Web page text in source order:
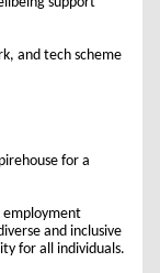
and tech scheme
for a
employment
and inclusive
for all individuals.